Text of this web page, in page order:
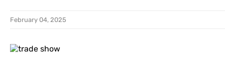
February 04, 2025